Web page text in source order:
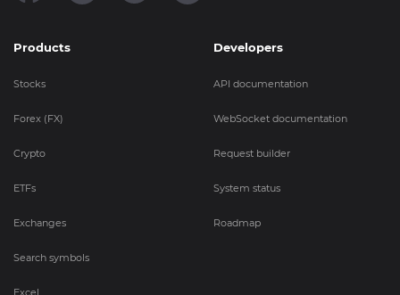
Products
Stocks
Forex (FX)
Crypto
ETFs
Exchanges
Search symbols
Developers
API documentation
WebSocket documentation
Request builder
System status
Roadmap